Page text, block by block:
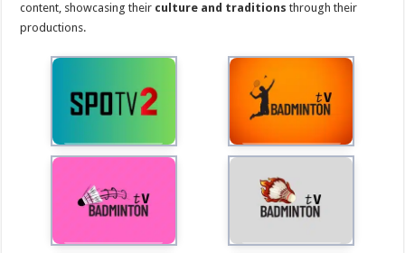
content, showcasing their culture and traditions through their
productions.